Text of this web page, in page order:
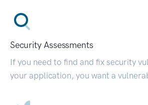
Security Assessments
If you need to find and fix security
your application, you want a